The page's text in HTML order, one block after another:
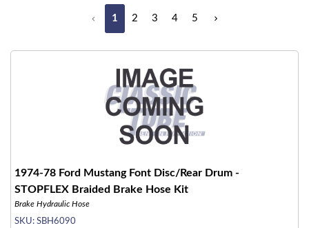
1 2 3 4 5
1974-78 Ford Mustang Font Disc/Rear Drum -
STOPFLEX Braided Brake Hose Kit
Brake Hydraulic Hose
SKU: SBH6090